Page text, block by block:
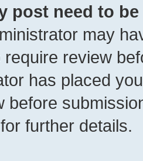
post need to
may
review
has placed
before
further details.